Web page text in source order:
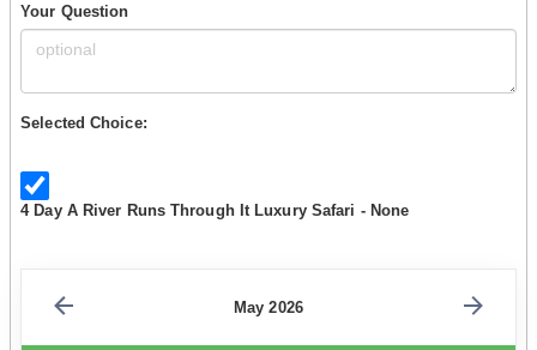
Your Question
Selected Choice:
4 Day A River Runs Through It Luxury Safari - None
May 2026